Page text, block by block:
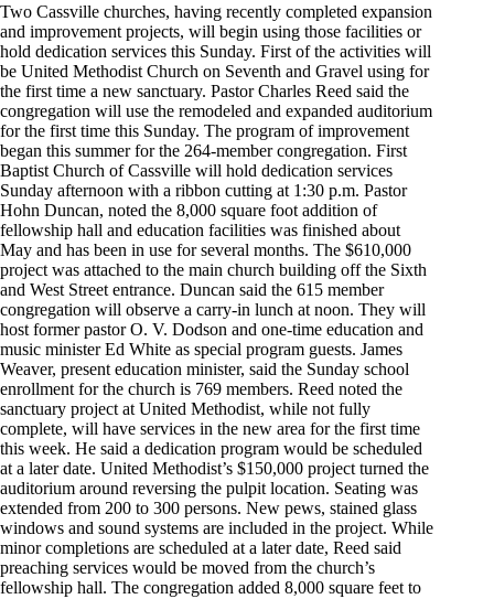
Two Cassville churches, having recently completed expansion
and improvement projects, will begin using those facilities or
hold dedication services this Sunday. First of the activities will
be United Methodist Church on Seventh and Gravel using for
the first time a new sanctuary. Pastor Charles Reed said the
congregation will use the remodeled and expanded auditorium
for the first time this Sunday. The program of improvement
began this summer for the 264-member congregation. First
Baptist Church of Cassville will hold dedication services
Sunday afternoon with a ribbon cutting at 1:30 p.m. Pastor
Hohn Duncan, noted the 8,000 square foot addition of
fellowship hall and education facilities was finished about
May and has been in use for several months. The $610,000
project was attached to the main church building off the Sixth
and West Street entrance. Duncan said the 615 member
congregation will observe a carry-in lunch at noon. They will
host former pastor O. V. Dodson and one-time education and
music minister Ed White as special program guests. James
Weaver, present education minister, said the Sunday school
enrollment for the church is 769 members. Reed noted the
sanctuary project at United Methodist, while not fully
complete, will have services in the new area for the first time
this week. He said a dedication program would be scheduled
at a later date. United Methodist’s $150,000 project turned the
auditorium around reversing the pulpit location. Seating was
extended from 200 to 300 persons. New pews, stained glass
windows and sound systems are included in the project. While
minor completions are scheduled at a later date, Reed said
preaching services would be moved from the church’s
fellowship hall. The congregation added 8,000 square feet to